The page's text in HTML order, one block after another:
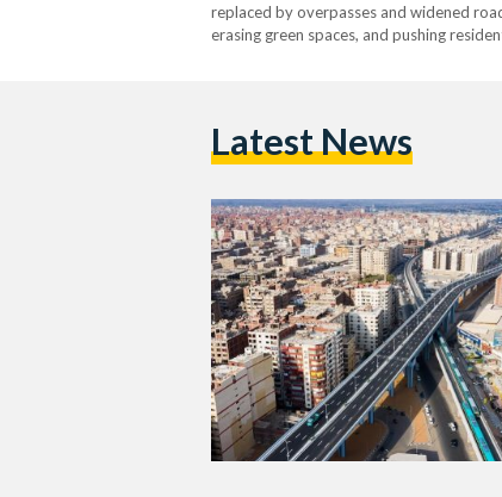
replaced by overpasses and widened
erasing green spaces, and pushing
Latest News